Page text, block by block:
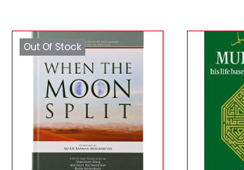
Out Of Stock